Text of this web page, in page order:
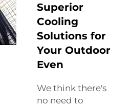
Superior
Cooling
Solutions for
Your Outdoor
Even
We think there's
no need to